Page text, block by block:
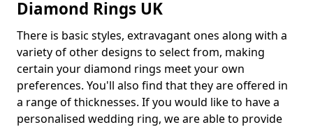
Diamond Rings UK
There is basic styles, extravagant ones along with a
variety of other designs to select from, making
certain your diamond rings meet your own
preferences. You'll also find that they are offered in
a range of thicknesses. If you would like to have a
personalised wedding ring, we are able to provide